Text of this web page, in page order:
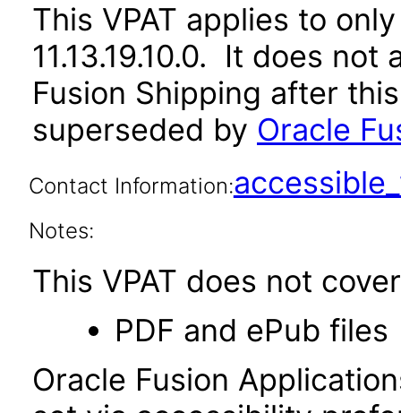
This VPAT applies to
11.13.19.10.0. It does
Fusion Shipping after
superseded by Oracle
Contact Information:
Notes:
This VPAT does not
PDF and ePub files
Oracle Fusion